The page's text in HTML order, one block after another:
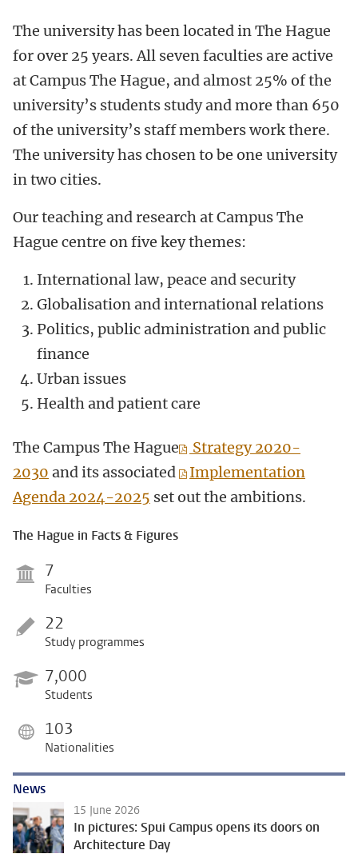
The university has been located in The Hague
for over 25 years. All seven faculties are active
at Campus The Hague, and almost 25% of the
university’s students study and more than 650
of the university’s staff members work there.
The university has chosen to be one university
in two cities.
Our teaching and research at Campus The
Hague centre on five key themes:
International law, peace and security
Globalisation and international relations
Politics, public administration and public
finance
Urban issues
Health and patient care
The Campus The Hague
Strategy 2020-
2030 and its associated
Implementation
Agenda 2024-2025 set out the ambitions.
The Hague in Facts & Figures
7
Faculties
22
Study programmes
7,000
Students
103
Nationalities
News
15 June 2026
In pictures: Spui Campus opens its doors on
Architecture Day